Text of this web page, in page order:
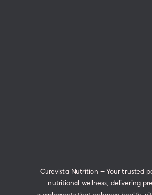
Curevista Nutrition – Your trusted
nutritional wellness, delivering